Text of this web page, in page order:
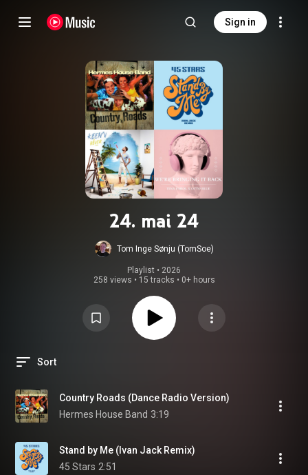
Sign in
24. mai 24
Tom Inge Sønju (TomSoe)
Playlist • 2026
258 views • 15 tracks • 0+ hours
Sort
Country Roads (Dance Radio Version)
Hermes House Band 3:19
Stand by Me (Ivan Jack Remix)
45 Stars 2:51